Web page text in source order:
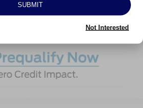
My Payment
SUBMIT
Not Interested